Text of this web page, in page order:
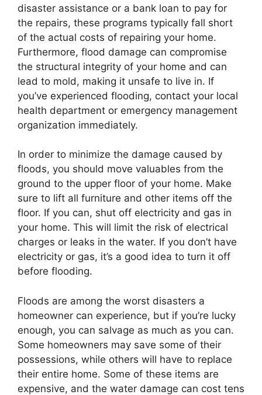
disaster assistance or a bank loan to pay for
the repairs, these programs typically fall short
of the actual costs of repairing your home.
Furthermore, flood damage can compromise
the structural integrity of your home and can
lead to mold, making it unsafe to live in. If
you’ve experienced flooding, contact your local
health department or emergency management
organization immediately.
In order to minimize the damage caused by
floods, you should move valuables from the
ground to the upper floor of your home. Make
sure to lift all furniture and other items off the
floor. If you can, shut off electricity and gas in
your home. This will limit the risk of electrical
charges or leaks in the water. If you don’t have
electricity or gas, it’s a good idea to turn it off
before flooding.
Floods are among the worst disasters a
homeowner can experience, but if you’re lucky
enough, you can salvage as much as you can.
Some homeowners may save some of their
possessions, while others will have to replace
their entire home. Some of these items are
expensive, and the water damage can cost tens